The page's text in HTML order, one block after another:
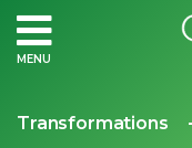
MENU
Transformations